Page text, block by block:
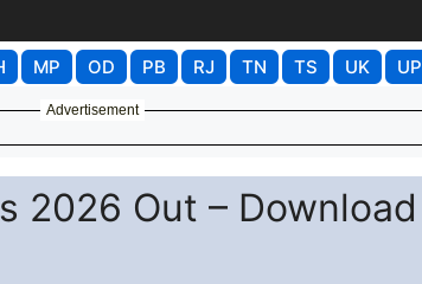
MP OD PB RJ TN TS UK UP
Advertisement
2026 Out – Download